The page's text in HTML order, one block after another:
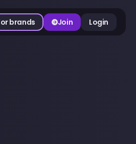
brands Join Login